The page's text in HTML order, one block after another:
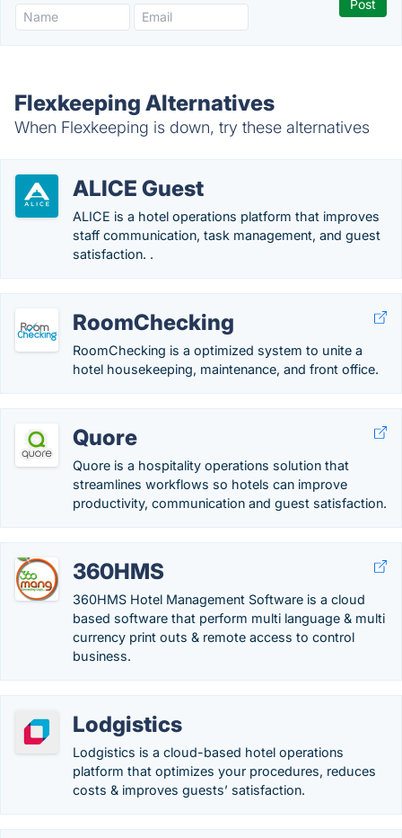
Flexkeeping Alternatives
When Flexkeeping is down, try these alternatives
ALICE Guest
ALICE is a hotel operations platform that improves
staff communication, task management, and guest
satisfaction. .
RoomChecking
RoomChecking is a optimized system to unite a
hotel housekeeping, maintenance, and front office.
Quore
Quore is a hospitality operations solution that
streamlines workflows so hotels can improve
productivity, communication and guest satisfaction.
360HMS
360HMS Hotel Management Software is a cloud
based software that perform multi language & multi
currency print outs & remote access to control
business.
Lodgistics
Lodgistics is a cloud-based hotel operations
platform that optimizes your procedures, reduces
costs & improves guests’ satisfaction.